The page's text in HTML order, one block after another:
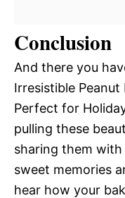
Conclusion
And there you
Irresistible
Perfect for
pulling these
sharing them
sweet memories
hear how your